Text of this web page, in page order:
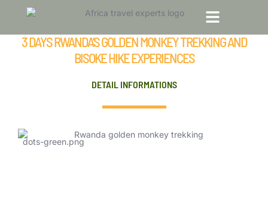
3 Days Rwanda’s Golden Monkey Trekking
and Bisoke Hike Experiences
3 DAYS RWANDA'S GOLDEN MONKEY TREKKING AND
BISOKE HIKE EXPERIENCES
DETAIL INFORMATIONS